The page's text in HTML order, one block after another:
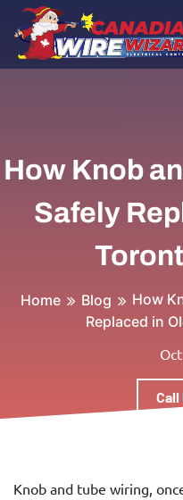
How Knob
Safely
Home Blog
How
Replaced in
Call
Knob and tube wiring,